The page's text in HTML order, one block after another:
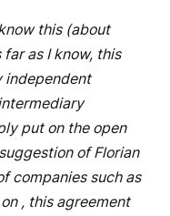
this (about
as I know, this
independent
put on the open
of Florian
companies such as
, this agreement